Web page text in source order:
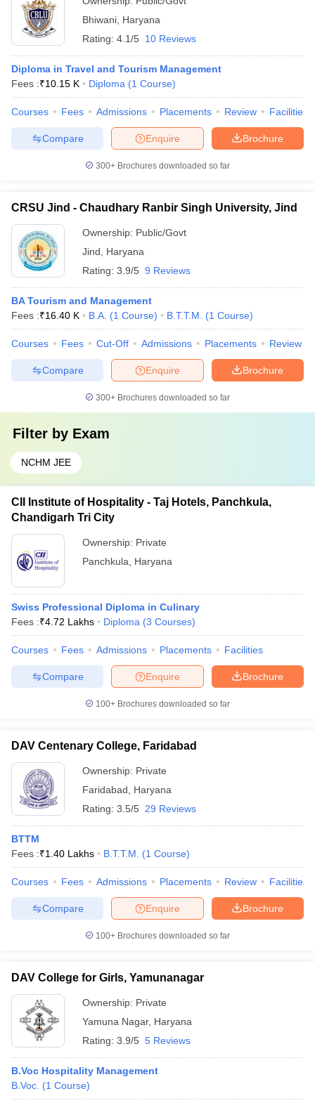
Bhiwani Haryana
Rating: 4.1/5 10 Reviews
Diploma in Travel and Tourism Management
Fees :₹10.15 K Diploma (1 Course)
Courses Fees Admissions Placements Review Facilities
Brochure
Enquire
Compare
300+ Brochures downloaded so far
CRSU Jind - Chaudhary Ranbir Singh University, Jind
Ownership: Public/Govt
Jind
Haryana
Rating: 3.9/5 9 Reviews
BA Tourism and Management
Fees :₹16.40 K B.A. (1 Course) B.T.T.M. (1 Course)
Courses Fees Cut-Off Admissions Placements Review
Brochure
Enquire
Compare
300+ Brochures downloaded so far
Filter by Exam
NCHM JEE
CII Institute of Hospitality - Taj Hotels, Panchkula,
Chandigarh Tri City
Ownership: Private
Panchkula
Haryana
Swiss Professional Diploma in Culinary
Fees :₹4.72 Lakhs Diploma (3 Courses)
Courses Fees Admissions Placements Facilities
Brochure
Enquire
Compare
100+ Brochures downloaded so far
DAV Centenary College, Faridabad
Ownership: Private
Faridabad
Haryana
Rating: 3.5/5 29 Reviews
BTTM
Fees :₹1.40 Lakhs B.T.T.M. (1 Course)
Courses Fees Admissions Placements Review Facilities
Brochure
Enquire
Compare
100+ Brochures downloaded so far
DAV College for Girls, Yamunanagar
Ownership: Private
Yamuna Nagar, Haryana
Rating: 3.9/5 5 Reviews
B.Voc Hospitality Management
B.Voc. (1 Course)